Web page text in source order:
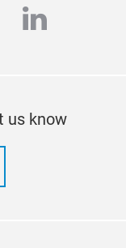
linkedin
us know